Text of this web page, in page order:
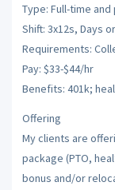
Type: Full-time
Shift: 3x12s, Days
Requirements:
Pay: $33-$44/hr
Benefits: 401k;
Offering
My clients are
package (PTO,
bonus and/or